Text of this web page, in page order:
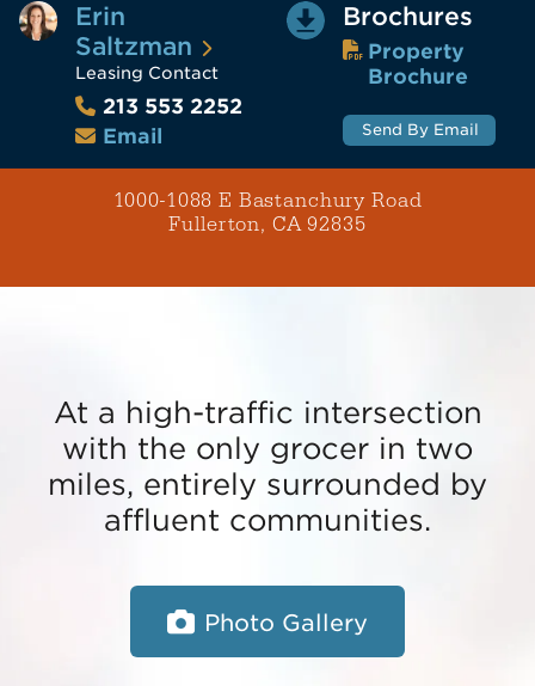
Erin
Saltzman
Leasing Contact
213 553 2252
Email
Brochures
Property
Brochure
Send By Email
1000-1088 E Bastanchury Road
Fullerton, CA 92835
At a high-traffic intersection
with the only grocer in two
miles, entirely surrounded by
affluent communities.
Photo Gallery